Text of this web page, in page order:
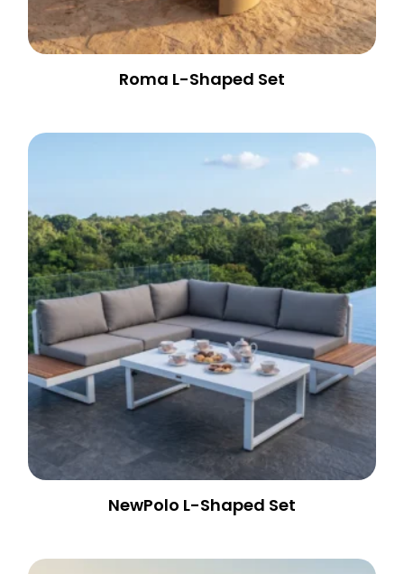
Roma L-Shaped Set
NewPolo L-Shaped Set